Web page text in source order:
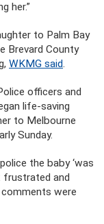
her.”
to Palm Bay
Brevard County
WKMG said.
officers and
life-saving
to Melbourne
Sunday.
the baby ‘was
frustrated and
comments were